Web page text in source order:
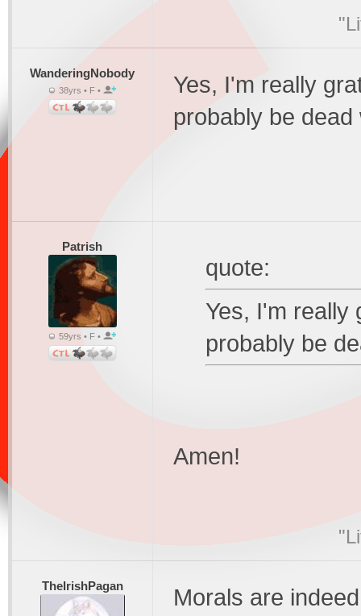
WanderingNobody
38yrs • F •
Yes, I'm really
probably be
Patrish
59yrs • F •
quote:
Yes, I'm really
probably be
Amen!
TheIrishPagan
Morals are